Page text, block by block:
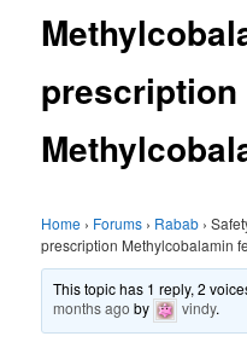
prescription
Home › Forums › Rabab ›
prescription Methylcobalamin
This topic has 1 reply, 2
months ago by vindy.